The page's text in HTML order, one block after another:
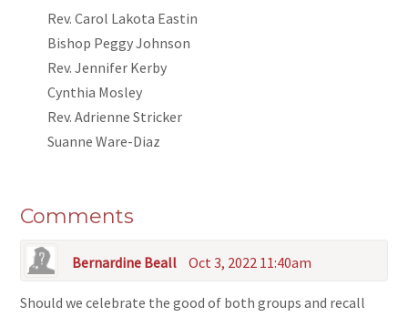
Rev. Carol Lakota Eastin
Bishop Peggy Johnson
Rev. Jennifer Kerby
Cynthia Mosley
Rev. Adrienne Stricker
Suanne Ware-Diaz
Comments
Bernardine Beall Oct 3, 2022 11:40am
Should we celebrate the good of both groups and recall